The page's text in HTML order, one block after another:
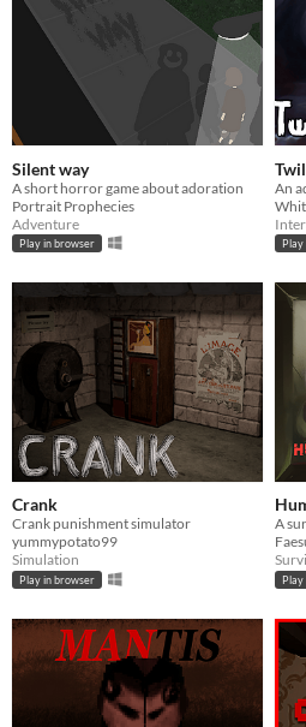
Silent way
A short horror game about adoration
Portrait Prophecies
Adventure
Play in browser
Crank
Crank punishment simulator
yummypotato99
Simulation
Play in browser
A